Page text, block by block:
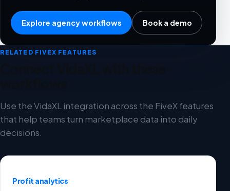
Explore agency workflows Book a demo
RELATED FIVEX FEATURES
Use the VidaXL integration across the FiveX features
that help teams turn marketplace data into daily
decisions.
Profit analytics